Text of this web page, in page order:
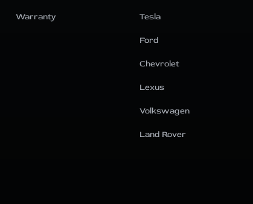
Warranty Tesla
Ford
Chevrolet
Lexus
Volkswagen
Land Rover